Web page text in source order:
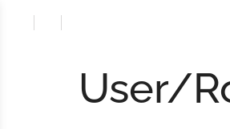
User/